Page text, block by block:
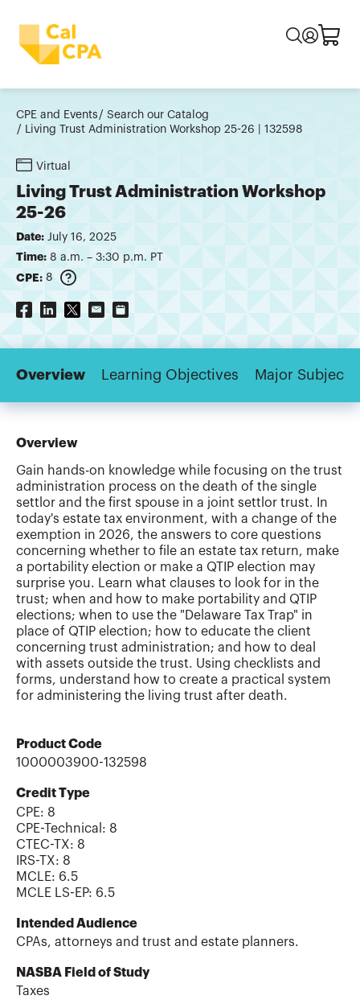
CPE and Events
Search our Catalog
Living Trust Administration Workshop 25-26 | 132598
Virtual
Living Trust Administration Workshop
25-26
Date: July 16, 2025
Time: 8 a.m. – 3:30 p.m. PT
CPE: 8
Overview Learning Objectives Major Subjects
Overview
Gain hands-on knowledge while focusing on the trust
administration process on the death of the single
settlor and the first spouse in a joint settlor trust. In
today's estate tax environment, with a change of the
exemption in 2026, the answers to core questions
concerning whether to file an estate tax return, make
a portability election or make a QTIP election may
surprise you. Learn what clauses to look for in the
trust; when and how to make portability and QTIP
elections; when to use the "Delaware Tax Trap" in
place of QTIP election; how to educate the client
concerning trust administration; and how to deal
with assets outside the trust. Using checklists and
forms, understand how to create a practical system
for administering the living trust after death.
Product Code
1000003900-132598
Credit Type
CPE: 8
CPE-Technical : 8
CTEC-TX: 8
IRS-TX: 8
MCLE: 6.5
MCLE LS-EP: 6.5
Intended Audience
CPAs, attorneys and trust and estate planners.
NASBA Field of Study
Taxes